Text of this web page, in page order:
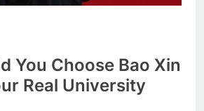
You Choose Bao Xin
Real University